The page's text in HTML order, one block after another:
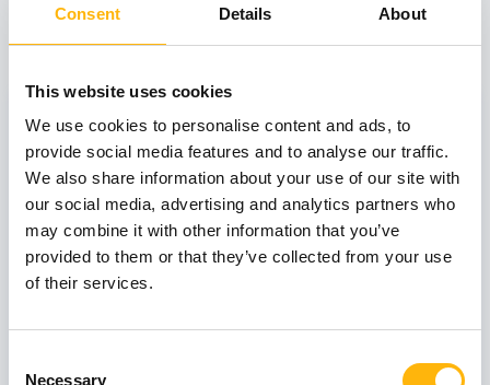
Consent Details About
This website uses cookies
We use cookies to personalise content and ads, to
provide social media features and to analyse our traffic.
We also share information about your use of our site with
our social media, advertising and analytics partners who
may combine it with other information that you’ve
provided to them or that they’ve collected from your use
of their services.
Necessary
View also
31
October
GENERAL
Interest on Infectious Diseases"